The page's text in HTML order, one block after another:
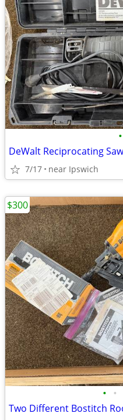
•
DeWalt Reciprocating
7/17 near Ipswich
• •
Two Different Bostitch
$300